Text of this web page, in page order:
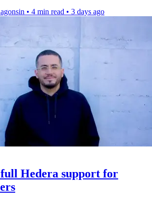
• 4 min read • 3 days ago
full Hedera support for